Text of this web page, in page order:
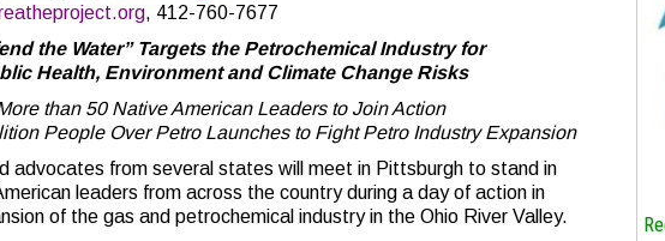
, 412-760-7677
the Water” Targets the Petrochemical Industry for
Health, Environment and Climate Change Risks
than 50 Native American Leaders to Join Action
People Over Petro Launches to Fight Petro Industry Expansion
advocates from several states will meet in Pittsburgh to stand in
leaders from across the country during a day of action in
of the gas and petrochemical industry in the Ohio River Valley.